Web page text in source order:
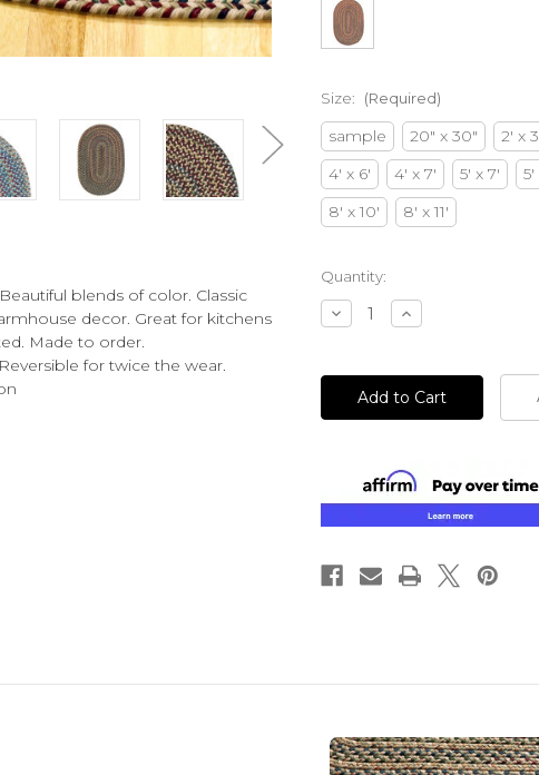
Size: (Required)
sample 20" x 30" 2' x
4' x 6'
4' x 7' 5' x 7' 5'
8' x 10'
8' x 11'
Current
Stock:
Quantity:
Decrease
Quantity
Increase
Quantity
blends of color. Classic
decor. Great for kitchens
Made to order.
for twice the wear.